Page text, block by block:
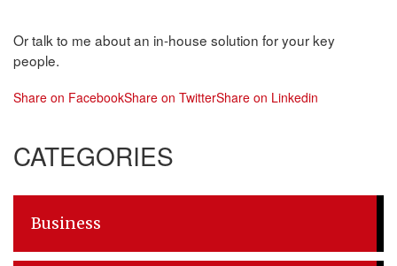
Or talk to me about an in-house solution for your key
people.
Share on FacebookShare on TwitterShare on Linkedin
Post
navigation
CATEGORIES
Business